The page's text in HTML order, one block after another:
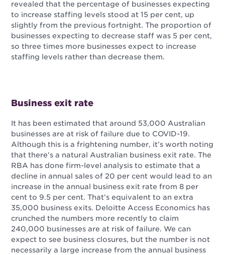
revealed that the percentage of businesses expecting
to increase staffing levels stood at 15 per cent, up
slightly from the previous fortnight. The proportion of
businesses expecting to decrease staff was 5 per cent,
so three times more businesses expect to increase
staffing levels rather than decrease them.
Business exit rate
It has been estimated that around 53,000 Australian
businesses are at risk of failure due to COVID-19.
Although this is a frightening number, it’s worth noting
that there’s a natural Australian business exit rate. The
RBA has done firm-level analysis to estimate that a
decline in annual sales of 20 per cent would lead to an
increase in the annual business exit rate from 8 per
cent to 9.5 per cent. That’s equivalent to an extra
35,000 business exits. Deloitte Access Economics has
crunched the numbers more recently to claim
240,000 businesses are at risk of failure. We can
expect to see business closures, but the number is not
necessarily a large increase from the annual business